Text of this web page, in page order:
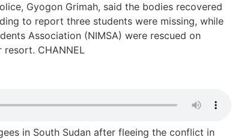
Gyogon Grimah, said the bodies recovered
to report three students were missing, while
Association (NIMSA) were rescued on
CHANNEL
in South Sudan after fleeing the conflict in